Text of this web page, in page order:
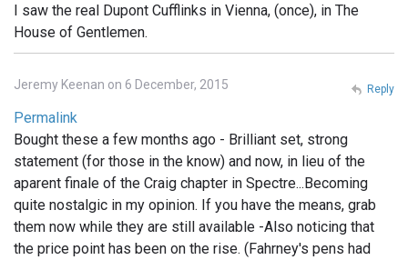
I saw the real Dupont Cufflinks in Vienna, (once), in The
House of Gentlemen.
Jeremy Keenan on 6 December, 2015
Permalink
Bought these a few months ago - Brilliant set, strong
statement (for those in the know) and now, in lieu of the
aparent finale of the Craig chapter in Spectre...Becoming
quite nostalgic in my opinion. If you have the means, grab
them now while they are still available -Also noticing that
the price point has been on the rise. (Fahrney's pens had
Reply